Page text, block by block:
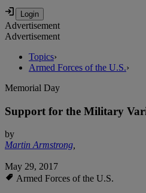
Advertisement
Advertisement
Topics›
Armed Forces of the U.S.›
Memorial Day
Support for the Military
by
Martin Armstrong,
May 29, 2017
Armed Forces of the U.S.